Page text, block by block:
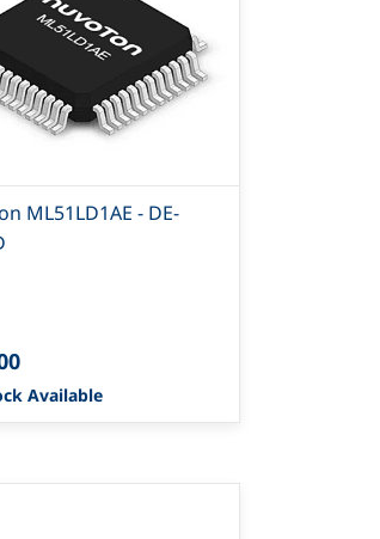
ML51LD1AE - DE-
Available